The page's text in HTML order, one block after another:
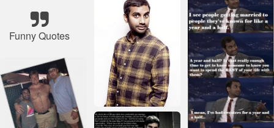
Funny Quotes